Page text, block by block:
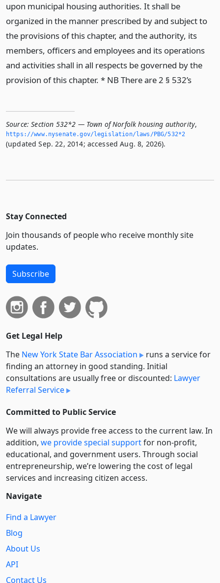
upon municipal housing authorities. It shall be
organized in the manner prescribed by and subject to
the provisions of this chapter, and the authority, its
members, officers and employees and its operations
and activities shall in all respects be governed by the
provision of this chapter. * NB There are 2 § 532’s
Source: Section 532*2 — Town of Norfolk housing authority,
https://www.­nysenate.­gov/legislation/laws/PBG/532*2
(updated Sep. 22, 2014; accessed Aug. 8, 2026).
Stay Connected
Join thousands of people who receive monthly site
updates.
Subscribe
Get Legal Help
The New York State Bar Association
runs a service for
finding an attorney in good standing. Initial
consultations are usually free or discounted: Lawyer
Referral Service
Committed to Public Service
We will always provide free access to the current law. In
addition, we provide special supportfor non-profit,
educational, and government users. Through social
entre­pre­neurship, we’re lowering the cost of legal
services and increasing citizen access.
Navigate
Find a Lawyer
Blog
About Us
API
Contact Us